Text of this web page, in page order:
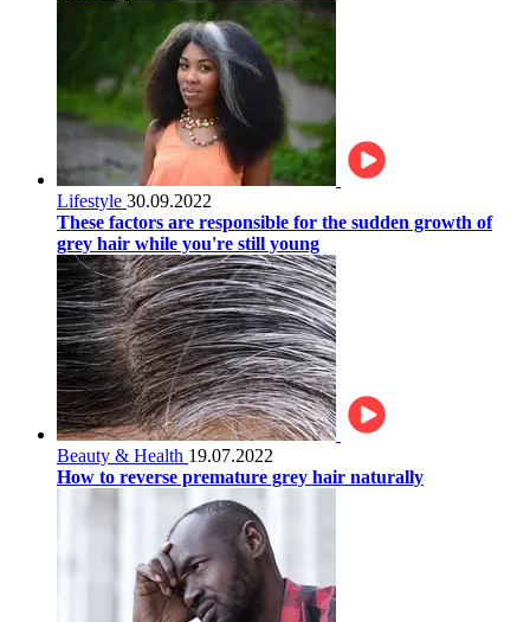
Lifestyle 30.09.2022
These factors are responsible for the sudden growth of
grey hair while you're still young
Beauty & Health 19.07.2022
How to reverse premature grey hair naturally